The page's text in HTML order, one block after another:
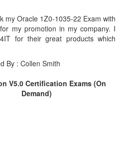
my Oracle 1Z0-1035-22 Exam with
my promotion in my company. I
for their great products which
By : Collen Smith
V5.0 Certification Exams (On
Demand)